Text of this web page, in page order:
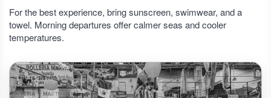
For the best experience, bring sunscreen, swimwear, and a
towel. Morning departures offer calmer seas and cooler
temperatures.